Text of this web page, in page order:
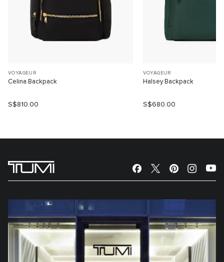
VOYAGEUR
Celina Backpack
S$810.00
VOYAGEUR
Halsey Backpack
S$680.00